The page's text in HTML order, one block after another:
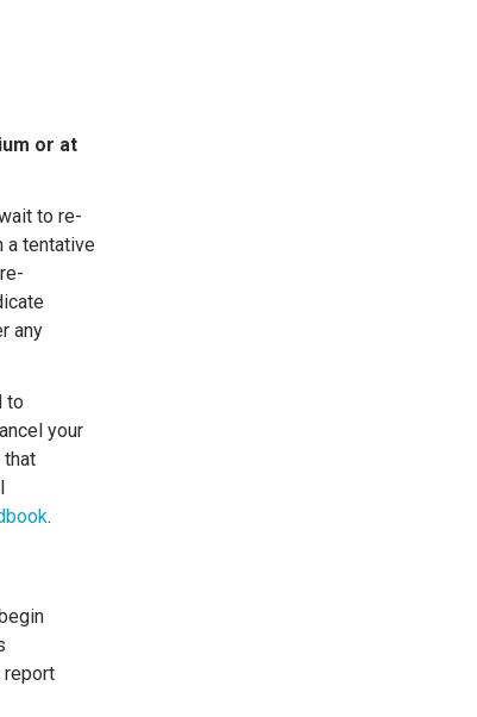
or at
to re-
a tentative
any
to
your
that
.
report